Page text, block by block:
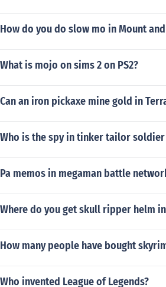
How do you do slow mo in Mount
What is mojo on sims 2 on PS2?
Can an iron pickaxe mine gold in
Who is the spy in tinker tailor soldier
Pa memos in megaman battle
Where do you get skull ripper helm
How many people have bought
Who invented League of Legends?